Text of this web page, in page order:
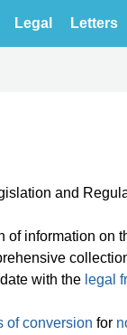
Legal Letters
and
information
with the legal
of conversion for